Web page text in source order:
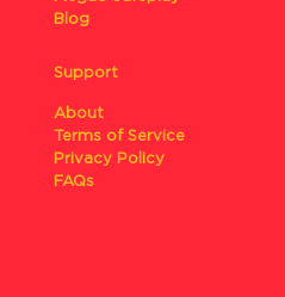
Blog
Support
About
Terms of Service
Privacy Policy
FAQs